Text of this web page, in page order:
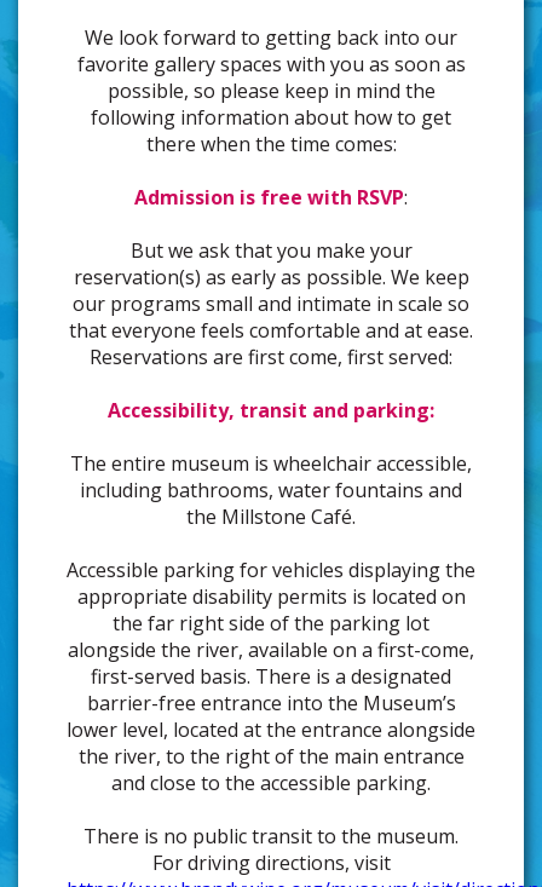
We look forward to getting back into our
favorite gallery spaces with you as soon as
possible, so please keep in mind the
following information about how to get
there when the time comes:
Admission is free with RSVP:
But we ask that you make your
reservation(s) as early as possible. We keep
our programs small and intimate in scale so
that everyone feels comfortable and at ease.
Reservations are first come, first served:
Accessibility, transit and parking:
The entire museum is wheelchair accessible,
including bathrooms, water fountains and
the Millstone Café.
Accessible parking for vehicles displaying the
appropriate disability permits is located on
the far right side of the parking lot
alongside the river, available on a first-come,
first-served basis. There is a designated
barrier-free entrance into the Museum’s
lower level, located at the entrance alongside
the river, to the right of the main entrance
and close to the accessible parking.
There is no public transit to the museum.
For driving directions, visit